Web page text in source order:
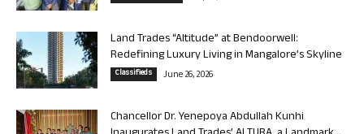
Land Trades “Altitude” at Bendoorwell:
Redefining Luxury Living in Mangalore’s Skyline
Classifieds June 26, 2026
Chancellor Dr. Yenepoya Abdullah Kunhi